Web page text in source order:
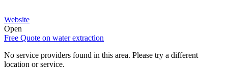
Website
Open
Free Quote on water extraction
No service providers found in this area. Please try a different
location or service.